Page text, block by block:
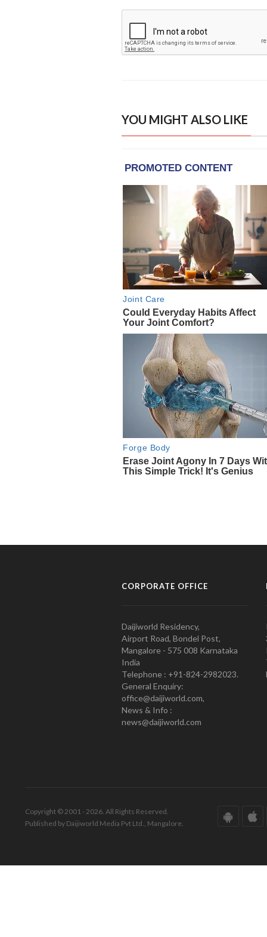
YOU MIGHT ALSO LIKE
CORPORATE OFFICE
Daijiworld Residency,
Airport Road, Bondel Post,
Mangalore - 575 008 Karnataka
India
Telephone : +91-824-2982023.
General Enquiry:
office@daijiworld.com,
News & Info :
news@daijiworld.com
Copyright © 2001 - 2026. All Rights Reserved.
Published by Daijiworld Media Pvt Ltd., Mangalore.